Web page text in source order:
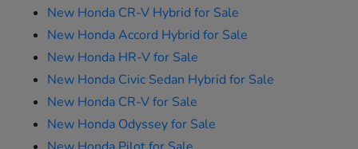
New Honda CR-V Hybrid for Sale
New Honda Accord Hybrid for Sale
New Honda HR-V for Sale
New Honda Civic Sedan Hybrid for Sale
New Honda CR-V for Sale
New Honda Odyssey for Sale